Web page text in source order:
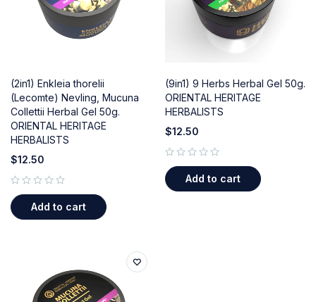
(2in1) Enkleia thorelii
(Lecomte) Nevling, Mucuna
Collettii Herbal Gel 50g.
ORIENTAL HERITAGE
HERBALISTS
$12.50
Add to cart
(9in1) 9 Herbs Herbal Gel 50g.
ORIENTAL HERITAGE
HERBALISTS
$12.50
Add to cart